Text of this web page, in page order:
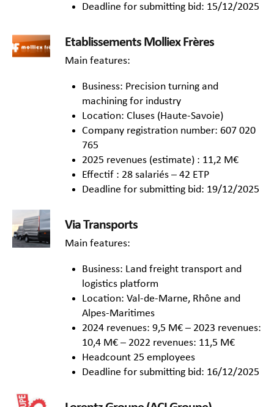
Deadline for submitting bid: 15/12/2025
Etablissements Molliex Frères
Main features:
Business: Precision turning and
machining for industry
Location: Cluses (Haute-Savoie)
Company registration number: 607 020
765
2025 revenues (estimate) : 11,2 M€
Effectif : 28 salariés – 42 ETP
Deadline for submitting bid: 19/12/2025
Via Transports
Main features:
Business: Land freight transport and
logistics platform
Location: Val-de-Marne, Rhône and
Alpes-Maritimes
2024 revenues: 9,5 M€ – 2023 revenues:
10,4 M€ – 2022 revenues: 11,5 M€
Headcount 25 employees
Deadline for submitting bid: 16/12/2025